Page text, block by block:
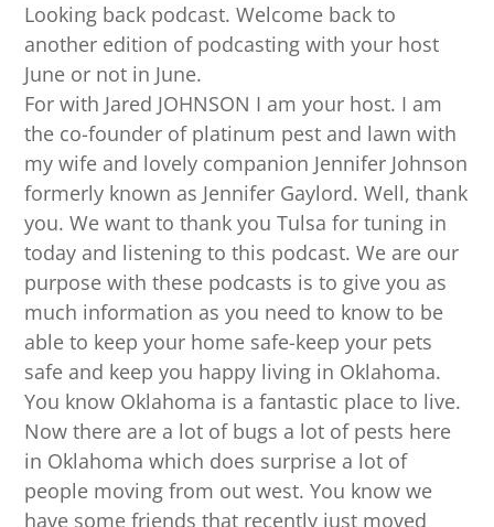
Looking back podcast. Welcome back to
another edition of podcasting with your host
June or not in June.
For with Jared JOHNSON I am your host. I am
the co-founder of platinum pest and lawn with
my wife and lovely companion Jennifer Johnson
formerly known as Jennifer Gaylord. Well, thank
you. We want to thank you Tulsa for tuning in
today and listening to this podcast. We are our
purpose with these podcasts is to give you as
much information as you need to know to be
able to keep your home safe-keep your pets
safe and keep you happy living in Oklahoma.
You know Oklahoma is a fantastic place to live.
Now there are a lot of bugs a lot of pests here
in Oklahoma which does surprise a lot of
people moving from out west. You know we
have some friends that recently just moved